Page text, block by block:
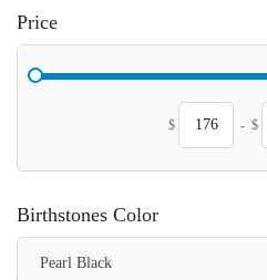
Price
$ - $
Birthstones Color
Pearl Black